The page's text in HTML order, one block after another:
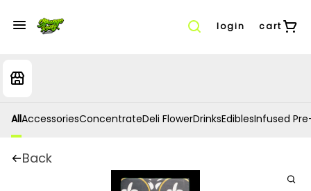
login cart
AllAccessoriesConcentrateDeli FlowerDrinksEdiblesInfused
Back